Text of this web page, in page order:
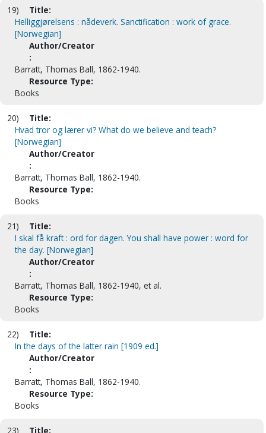
19)
Title:
Helliggjørelsens : nådeverk. Sanctification : work of grace.
[Norwegian]
Author/Creator
:
Barratt, Thomas Ball, 1862-1940.
Resource Type:
Books
20)
Title:
Hvad tror og lærer vi? What do we believe and teach?
[Norwegian]
Author/Creator
:
Barratt, Thomas Ball, 1862-1940.
Resource Type:
Books
21)
Title:
I skal få kraft : ord for dagen. You shall have power : word for
the day. [Norwegian]
Author/Creator
:
Barratt, Thomas Ball, 1862-1940, et al.
Resource Type:
Books
22)
Title:
In the days of the latter rain [1909 ed.]
Author/Creator
:
Barratt, Thomas Ball, 1862-1940.
Resource Type:
Books
23)
Title: